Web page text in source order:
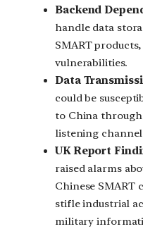
Backend
handle data
SMART
vulnerabilities.
Data
could be
to China through
listening
UK Report
raised alarms
Chinese
stifle industrial
military